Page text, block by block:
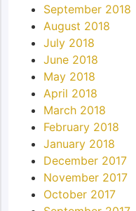
September 2018
August 2018
July 2018
June 2018
May 2018
April 2018
March 2018
February 2018
January 2018
December 2017
November 2017
October 2017